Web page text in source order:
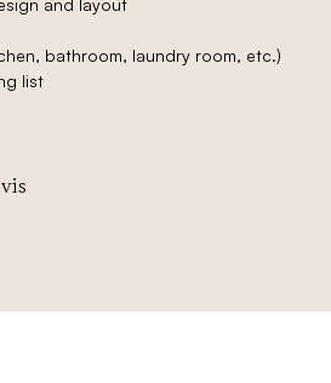
and layout
bathroom, laundry room, etc.)
list